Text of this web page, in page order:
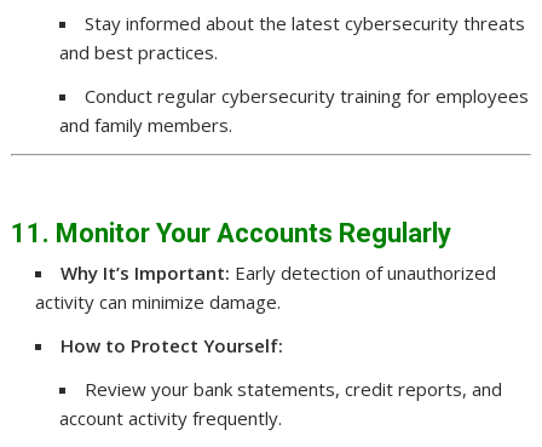
Stay informed about the latest cybersecurity threats
and best practices.
Conduct regular cybersecurity training for employees
and family members.
11. Monitor Your Accounts Regularly
Why It’s Important: Early detection of unauthorized
activity can minimize damage.
How to Protect Yourself:
Review your bank statements, credit reports, and
account activity frequently.